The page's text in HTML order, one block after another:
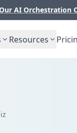
AI Orchestration
Resources